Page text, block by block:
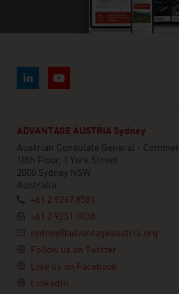
ADVANTAGE AUSTRIA Sydney
Austrian Consulate General -
10th Floor, 1 York Street
2000 Sydney NSW
Australia
+61 2 9247 8581
+61 2 9251 1038
sydney@advantageaustria.org
Follow us on Twitter
Like us on Facebook
LinkedIn